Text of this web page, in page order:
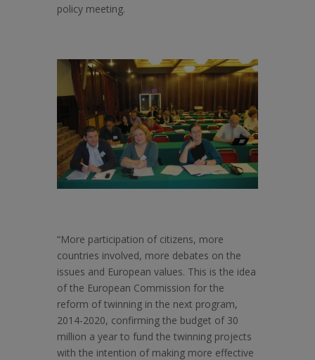
policy meeting.
“More participation of citizens, more
countries involved, more debates on the
issues and European values. This is the idea
of the European Commission for the
reform of twinning in the next program,
2014-2020, confirming the budget of 30
million a year to fund the twinning projects
with the intention of making more effective